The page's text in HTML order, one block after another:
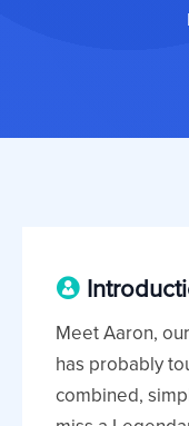
Meet Aaron,
has probably
combined,